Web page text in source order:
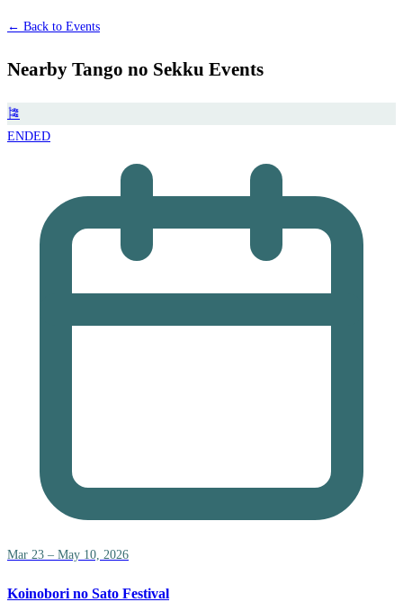
← Back to Events
Nearby Tango no Sekku Events
🎏
ENDED
Mar 23 – May 10, 2026
Koinobori no Sato Festival